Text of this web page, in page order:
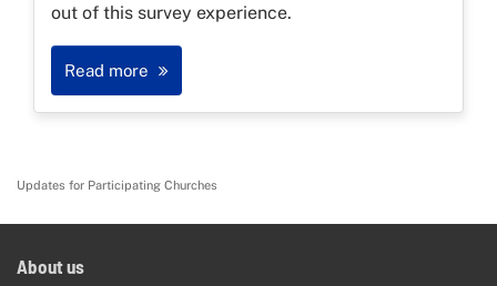
out of this survey experience.
Read more
Updates for Participating Churches
About us